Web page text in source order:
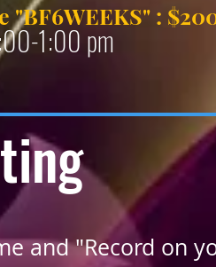
"BF6WEEKS" :
1:00 pm
and "Record on